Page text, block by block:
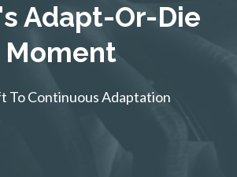
Adapt-Or-Die
Moment
To Continuous Adaptation